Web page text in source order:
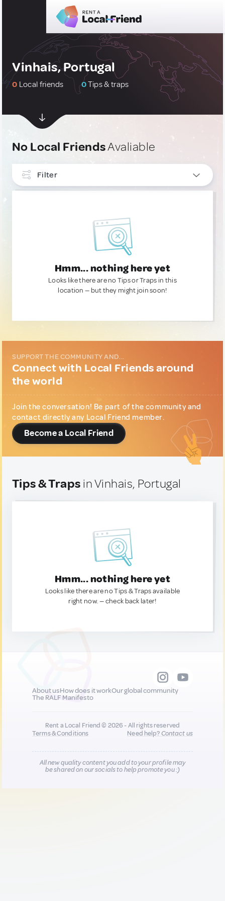
Vinhais, Portugal
0 Local friends 0Tips & traps
No Local FriendsAvaliable
Filter
Hmm... nothing here yet
Looks like there are no Tips or Traps in this
location — but they might join soon!
SUPPORT THE COMMUNITY AND...
Connect with Local Friends around
the world
Join the conversation! Be part of the community and
contact directly any Local Friend member.
Become a Local Friend
Tips & Traps in Vinhais, Portugal
Hmm... nothing here yet
Looks like there are no Tips & Traps available
right now. — check back later!
About usHow does it workOur global community
The RALF Manifesto
Rent a Local Friend © 2026 - All rights reserved
Terms & Conditions
Need help?Contact us
All new quality content you add to your profile may
be shared on our socials to help promote you :)